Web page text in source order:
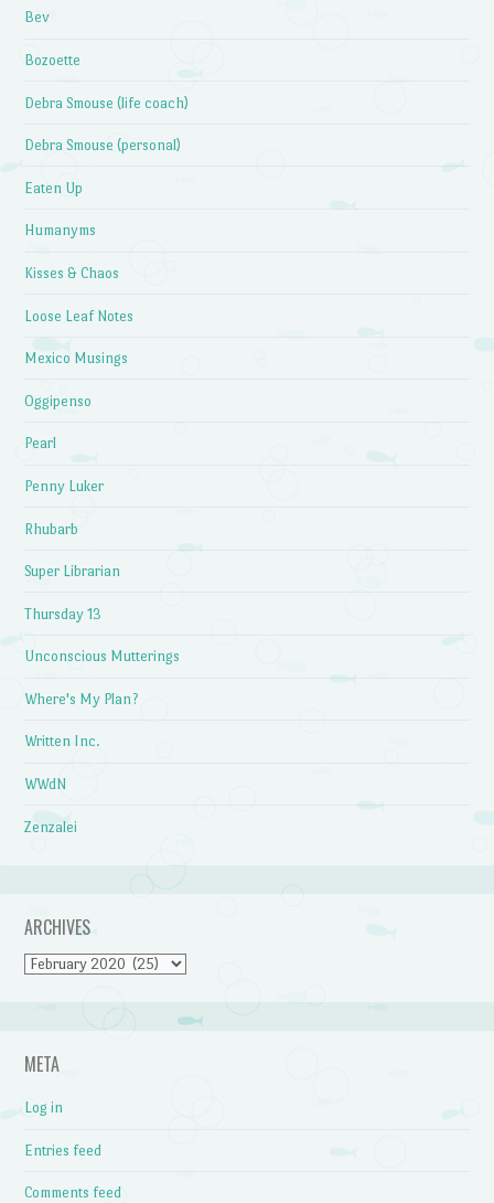
Bev
Bozoette
Debra Smouse (life coach)
Debra Smouse (personal)
Eaten Up
Humanyms
Kisses & Chaos
Loose Leaf Notes
Mexico Musings
Oggipenso
Pearl
Penny Luker
Rhubarb
Super Librarian
Thursday 13
Unconscious Mutterings
Where's My Plan?
Written Inc.
WWdN
Zenzalei
ARCHIVES
Archives
META
Log in
Entries feed
Comments feed